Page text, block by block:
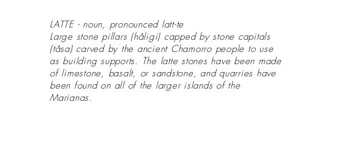
LATTE - noun, pronounced latt-te
Large stone pillars (håligi) capped by stone capitals
(tåsa) carved by the ancient Chamorro people to use
as building supports. The latte stones have been made
of limestone, basalt, or sandstone, and quarries have
been found on all of the larger islands of the
Marianas.